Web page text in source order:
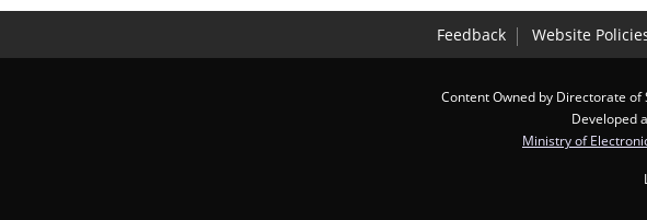
Feedback Website
Content Owned by Directorate
Developed
Ministry of